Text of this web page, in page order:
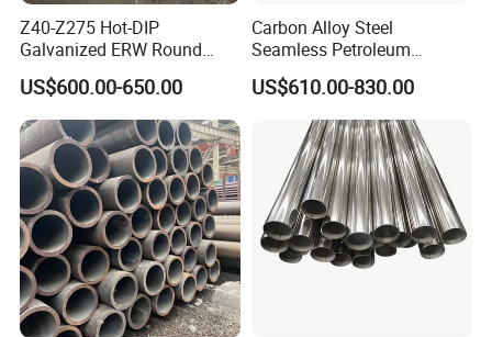
Z40-Z275 Hot-DIP
Galvanized ERW Round
Steel Pipe for Greenhouse
Frames
US$600.00-650.00
Carbon Alloy Steel
Seamless Petroleum
Cracking Pipe 10# 20#
15CrMo for Oil Refinery
Petrochemical Plant
US$610.00-830.00